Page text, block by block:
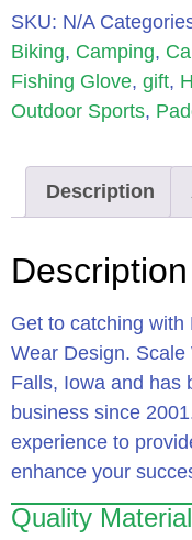
SKU: N/A
Biking, Camping,
Fishing Glove, gift,
Outdoor Sports,
Description
Description
Get to catching
Wear Design.
Falls, Iowa and has
business since
experience to
enhance your
Quality